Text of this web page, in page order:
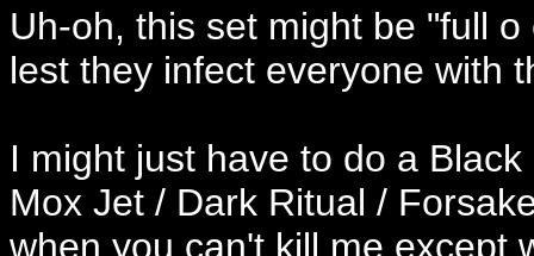
Uh-oh, this set might be "full
lest they infect everyone with
I might just have to do a
Mox Jet / Dark Ritual /
when you can't kill me except